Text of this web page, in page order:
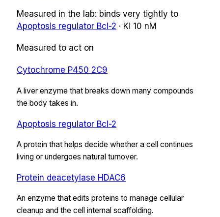
Measured in the lab: binds very tightly to
Apoptosis regulator Bcl-2 · Ki 10 nM
Measured to act on
Cytochrome P450 2C9
A liver enzyme that breaks down many compounds
the body takes in.
Apoptosis regulator Bcl-2
A protein that helps decide whether a cell continues
living or undergoes natural turnover.
Protein deacetylase HDAC6
An enzyme that edits proteins to manage cellular
cleanup and the cell internal scaffolding.